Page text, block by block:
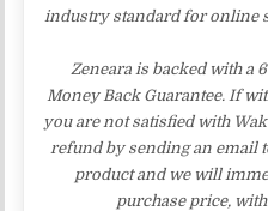
industry standard for online
Zeneara is backed with a
Money Back Guarantee. If
you are not satisfied with
refund by sending an email
product and we will
purchase price,